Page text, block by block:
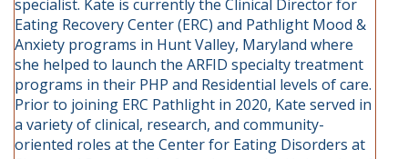
specialist. Kate is currently the Clinical Director for
Eating Recovery Center (ERC) and Pathlight Mood &
Anxiety programs in Hunt Valley, Maryland where
she helped to launch the ARFID specialty treatment
programs in their PHP and Residential levels of care.
Prior to joining ERC Pathlight in 2020, Kate served in
a variety of clinical, research, and community-
oriented roles at the Center for Eating Disorders at